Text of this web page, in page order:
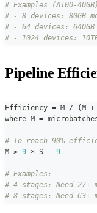
# Examples (A100-
# - 8 devices: 80GB
# - 64 devices: 640GB
# - 1024 devices:
Pipeline
Efficiency = M / ( M +
where M =
# To reach 90%
M ≥ 9 × S - 9
# Examples:
# 4 stages: Need 27+
# 8 stages: Need 63+